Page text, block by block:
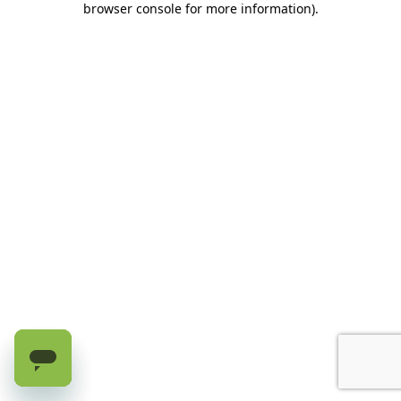
browser console for more information).